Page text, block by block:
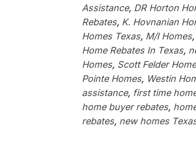
Assistance, DR Horton
Rebates, K. Hovnanian
Homes Texas, M/I Homes,
Home Rebates In Texas,
Homes, Scott Felder
Pointe Homes, Westin
assistance, first time
home buyer rebates,
rebates, new homes